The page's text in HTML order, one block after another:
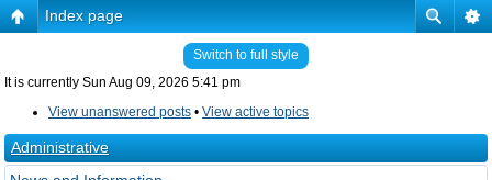
Index page
Switch to full style
It is currently Sun Aug 09, 2026 5:41 pm
View unanswered posts • View active topics
Administrative